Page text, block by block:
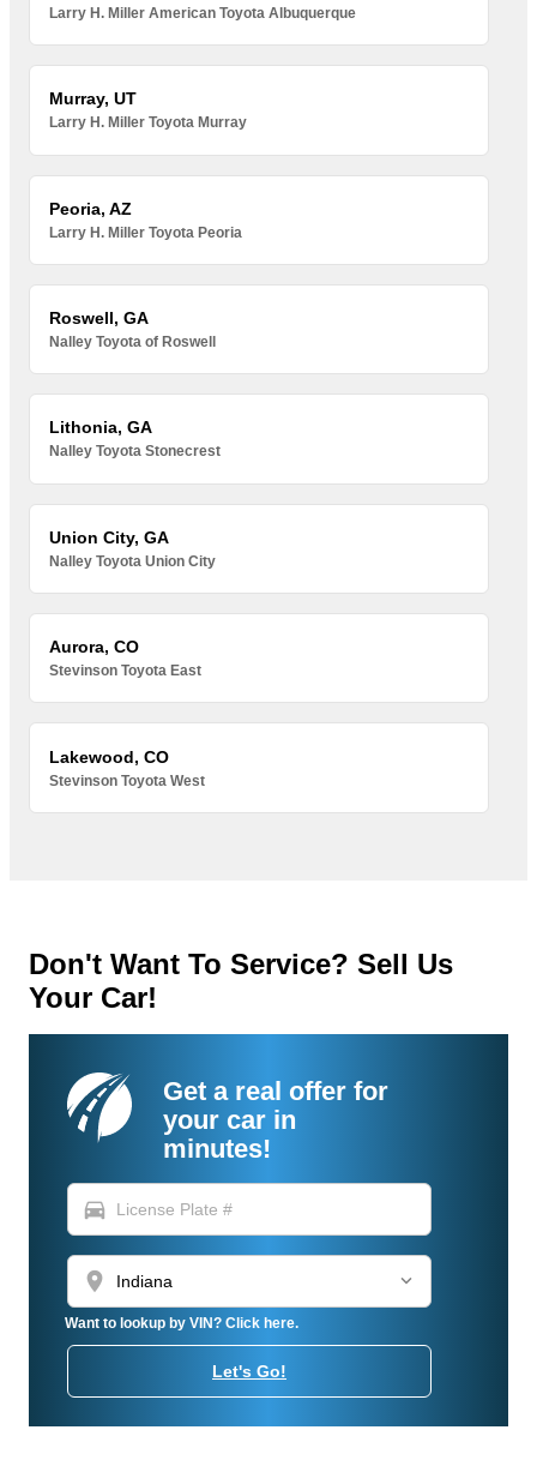
Larry H. Miller American Toyota Albuquerque
Murray, UT
Larry H. Miller Toyota Murray
Peoria, AZ
Larry H. Miller Toyota Peoria
Roswell, GA
Nalley Toyota of Roswell
Lithonia, GA
Nalley Toyota Stonecrest
Union City, GA
Nalley Toyota Union City
Aurora, CO
Stevinson Toyota East
Lakewood, CO
Stevinson Toyota West
Don't Want To Service? Sell Us
Your Car!
Get a real offer for
your car in
minutes!
directions_car
location_on
Want to lookup by VIN? Click here.
Let's Go!